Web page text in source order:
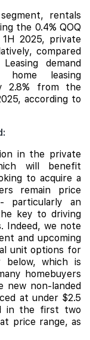
segment, rentals
the 0.4% QOQ
2025, private
compared
demand
home leasing
2.8% from the
according to
in the private
will benefit
to acquire a
remain price
particularly an
key to driving
Indeed, we note
and upcoming
unit options for
below, which is
homebuyers
new non-landed
at under $2.5
in the first two
price range, as